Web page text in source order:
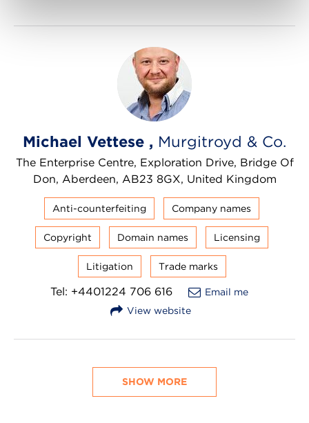
Michael Vettese , Murgitroyd & Co.
The Enterprise Centre, Exploration Drive, Bridge Of
Don, Aberdeen, AB23 8GX, United Kingdom
Anti-counterfeiting Company names
Copyright Domain names Licensing
Litigation Trade marks
Tel: +4401224 706 616
Email me
View website
SHOW MORE